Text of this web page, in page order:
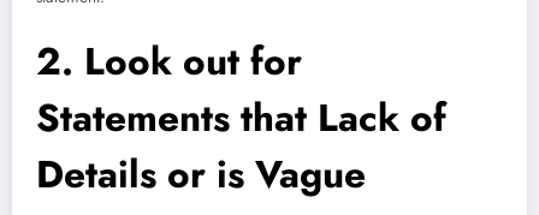
2. Look out for
Statements that Lack of
Details or is Vague